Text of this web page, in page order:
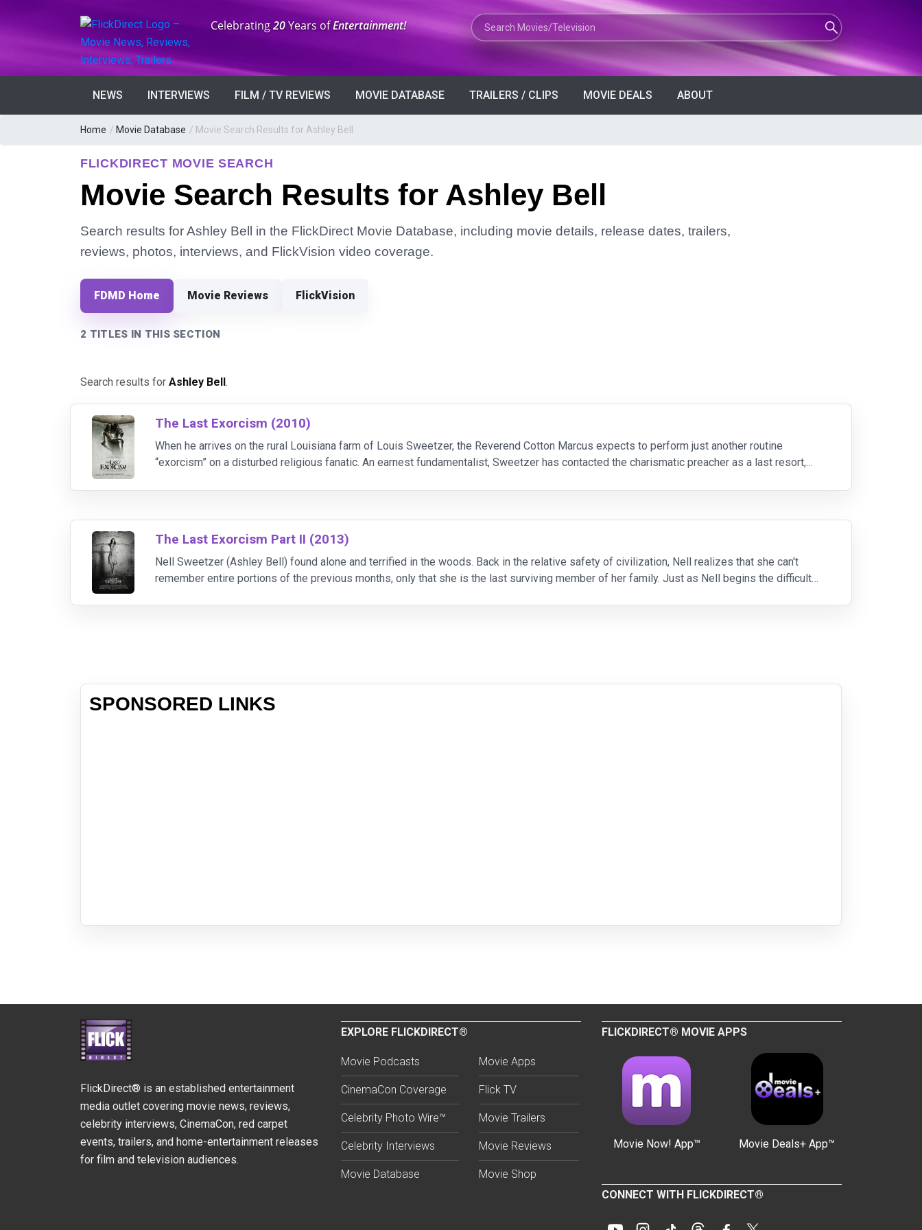
Anniversary:
Celebrating20Years ofEntertainment! Search Movies or TV Shows
NEWS INTERVIEWS FILM / TV REVIEWS MOVIE DATABASE TRAILERS / CLIPS MOVIE DEALS ABOUT
Home / Movie Database / Movie Search Results for Ashley Bell
FLICKDIRECT MOVIE SEARCH
Movie Search Results for Ashley Bell
Search results for Ashley Bell in the FlickDirect Movie Database, including movie details, release dates, trailers,
reviews, photos, interviews, and FlickVision video coverage.
FDMD Home Movie Reviews FlickVision
2 TITLES IN THIS SECTION
Search results for Ashley Bell.
The Last Exorcism (2010)
When he arrives on the rural Louisiana farm of Louis Sweetzer, the Reverend Cotton Marcus expects to perform just another routine
“exorcism” on a disturbed religious fanatic. An earnest fundamentalist, Sweetzer has contacted the charismatic preacher as a last resort,
The Last Exorcism Part II (2013)
Nell Sweetzer (Ashley Bell) found alone and terrified in the woods. Back in the relative safety of civilization, Nell realizes that she can't
remember entire portions of the previous months, only that she is the last surviving member of her family. Just as Nell begins the difficult
SPONSORED LINKS
FlickDirect® is an established entertainment
media outlet covering movie news, reviews,
celebrity interviews, CinemaCon, red carpet
events, trailers, and home-entertainment releases
for film and television audiences.
EXPLORE FLICKDIRECT®
Movie Podcasts
CinemaCon Coverage
Celebrity Photo Wire™
Celebrity Interviews
Movie Database
Movie Apps
Flick TV
Movie Trailers
Movie Reviews
Movie Shop
FLICKDIRECT® MOVIE APPS
Movie Now! App™ Movie Deals+ App™
CONNECT WITH FLICKDIRECT®